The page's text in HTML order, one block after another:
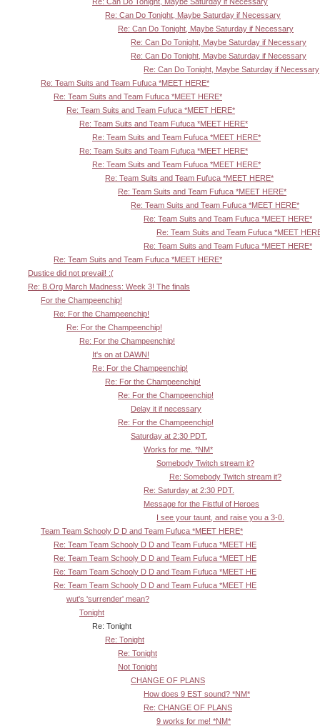
Re: Can Do Tonight, Maybe Saturday if Necessary
Re: Can Do Tonight, Maybe Saturday if Necessary
Re: Can Do Tonight, Maybe Saturday if Necessary
Re: Can Do Tonight, Maybe Saturday if Necessary
Re: Can Do Tonight, Maybe Saturday if Necessary
Re: Team Suits and Team Fufuca *MEET HERE*
Re: Team Suits and Team Fufuca *MEET HERE*
Re: Team Suits and Team Fufuca *MEET HERE*
Re: Team Suits and Team Fufuca *MEET HERE*
Re: Team Suits and Team Fufuca *MEET HERE*
Re: Team Suits and Team Fufuca *MEET HERE*
Re: Team Suits and Team Fufuca *MEET HERE*
Re: Team Suits and Team Fufuca *MEET HERE*
Re: Team Suits and Team Fufuca *MEET HERE*
Re: Team Suits and Team Fufuca *MEET HERE*
Re: Team Suits and Team Fufuca *MEET HERE*
Re: Team Suits and Team Fufuca *MEET
Re: Team Suits and Team Fufuca *MEET HERE*
Re: Team Suits and Team Fufuca *MEET HERE*
Dustice did not prevail! :(
Re: B.Org March Madness: Week 3! The finals
For the Champeenchip!
Re: For the Champeenchip!
Re: For the Champeenchip!
Re: For the Champeenchip!
It's on at DAWN!
Re: For the Champeenchip!
Re: For the Champeenchip!
Re: For the Champeenchip!
Delay it if necessary
Re: For the Champeenchip!
Saturday at 2:30 PDT.
Works for me. *NM*
Somebody Twitch stream it?
Re: Somebody Twitch stream it?
Re: Saturday at 2:30 PDT.
Message for the Fistful of Heroes
I see your taunt, and raise you a 3-0.
Team Team Schooly D D and Team Fufuca *MEET HERE*
Re: Team Team Schooly D D and Team Fufuca *MEET HE
Re: Team Team Schooly D D and Team Fufuca *MEET HE
Re: Team Team Schooly D D and Team Fufuca *MEET HE
Re: Team Team Schooly D D and Team Fufuca *MEET HE
wut's 'surrender' mean?
Tonight
Re: Tonight
Re: Tonight
Re: Tonight
Not Tonight
CHANGE OF PLANS
How does 9 EST sound? *NM*
Re: CHANGE OF PLANS
9 works for me! *NM*